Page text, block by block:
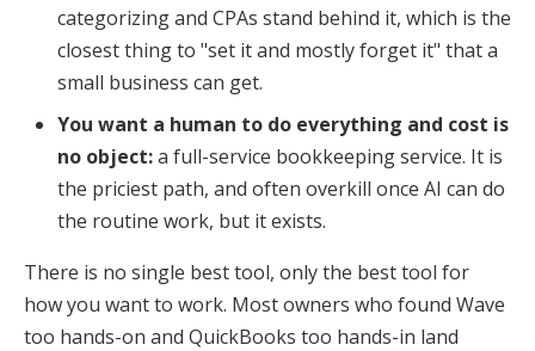
categorizing and CPAs stand behind it, which is the
closest thing to "set it and mostly forget it" that a
small business can get.
You want a human to do everything and cost is
no object:a full-service bookkeeping service. It is
the priciest path, and often overkill once AI can do
the routine work, but it exists.
There is no single best tool, only the best tool for
how you want to work. Most owners who found Wave
too hands-on and QuickBooks too hands-in land